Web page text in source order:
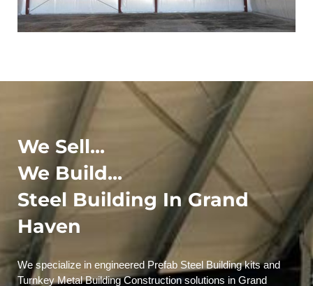
We Sell...
We Build...
Steel Building In Grand
Haven
We specialize in engineered Prefab Steel Building kits and
Turnkey Metal Building Construction solutions in Grand